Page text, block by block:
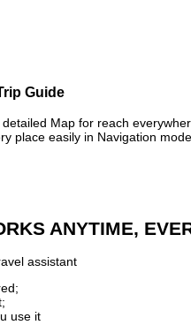
Guide
Map for reach
place easily in Navigation
ANYTIME,
assistant
use it